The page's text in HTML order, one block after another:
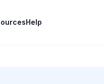
Help